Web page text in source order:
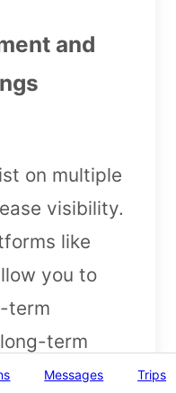
and
on multiple
visibility.
like
you to
term
term
eliminate
Messages Trips